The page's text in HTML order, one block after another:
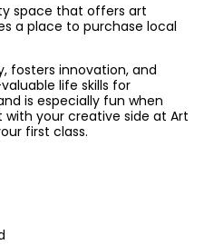
space that offers art
a place to purchase local
fosters innovation, and
life skills for
is especially fun when
with your creative side at Art
first class.